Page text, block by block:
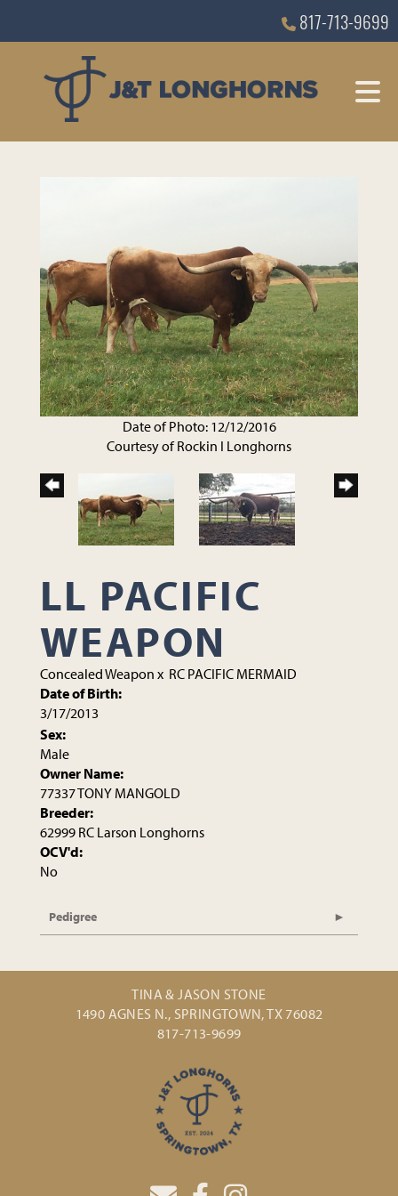
817-713-9699
Date of Photo: 12/12/2016
Courtesy of Rockin I Longhorns
LL PACIFIC
WEAPON
Concealed Weapon x RC PACIFIC MERMAID
Date of Birth:
3/17/2013
Sex:
Male
Owner Name:
77337 TONY MANGOLD
Breeder:
62999 RC Larson Longhorns
OCV'd:
No
Pedigree
TINA & JASON STONE
1490 AGNES N., SPRINGTOWN, TX 76082
817-713-9699